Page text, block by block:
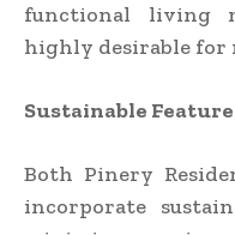
functional living
highly desirable for
Sustainable
Both Pinery
incorporate